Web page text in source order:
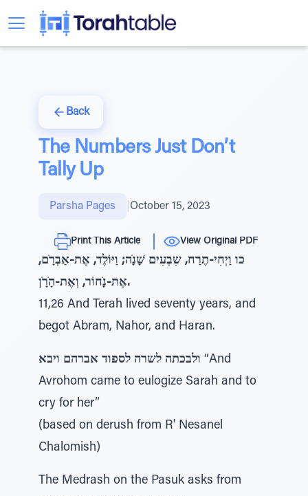
Back
The Numbers Just Don’t
Tally Up
Parsha Pages October 15, 2023
Print This Article View Original PDF
כו וַיְחִי-תֶרַח, שִבְעִים שָׁנָׁה; וַיּוֹלֶד, אֶת-אַבְרָׁם,
אֶת-נָׁחוֹר, וְאֶת-הָׁרָׁן.
11,26 And Terah lived seventy years, and
begot Abram, Nahor, and Haran.
ולבכתה לשרה לספוד אברהם ויבא “And
Avrohom came to eulogize Sarah and to
cry for her”
(based on derush from R' Nesanel
Chalomish)
The Medrash on the Pasuk asks from